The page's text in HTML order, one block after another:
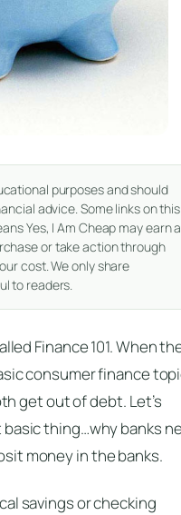
purposes and should
advice. Some links on this
Yes, I Am Cheap may earn a
or take action through
cost. We only share
to readers.
Finance 101. When
consumer finance
get out of debt. Let’s
thing…why banks
money in the banks.
savings or checking